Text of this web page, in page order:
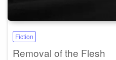
Fiction
Removal of the Flesh